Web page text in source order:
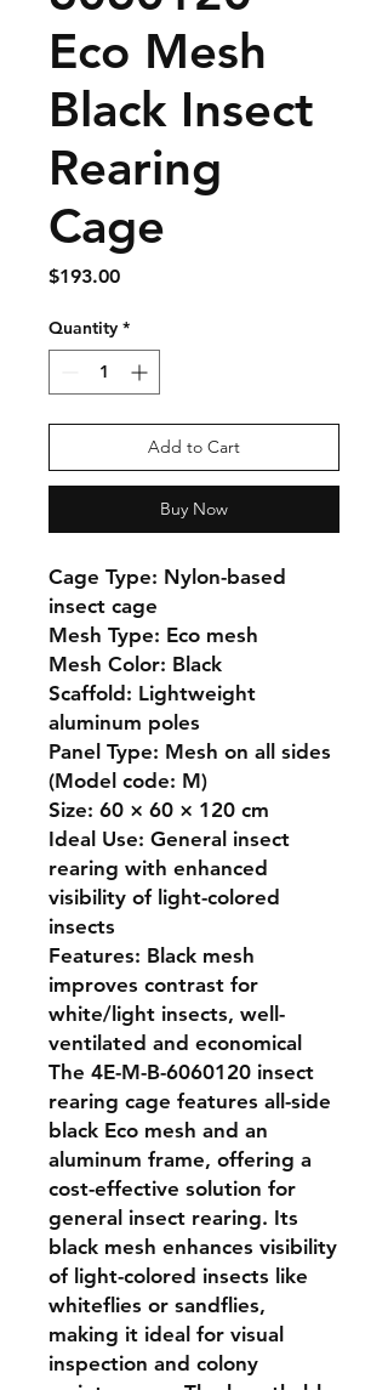
Eco Mesh
Black Insect
Rearing
Cage
$193.00Price
Quantity *
Add to Cart
Buy Now
Cage Type: Nylon-based
insect cage
Mesh Type: Eco mesh
Mesh Color: Black
Scaffold: Lightweight
aluminum poles
Panel Type: Mesh on all sides
(Model code: M)
Size: 60 × 60 × 120 cm
Ideal Use: General insect
rearing with enhanced
visibility of light-colored
insects
Features: Black mesh
improves contrast for
white/light insects, well-
ventilated and economical
The 4E-M-B-6060120 insect
rearing cage features all-side
black Eco mesh and an
aluminum frame, offering a
cost-effective solution for
general insect rearing. Its
black mesh enhances visibility
of light-colored insects like
whiteflies or sandflies,
making it ideal for visual
inspection and colony